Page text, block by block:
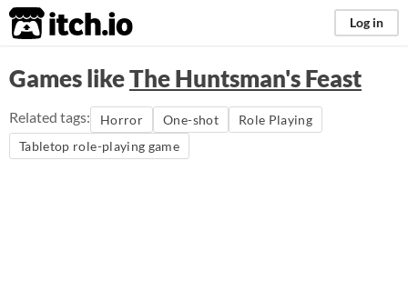
itch.io Log in
Games likeThe Huntsman's Feast
Related tags: Horror One-shot
Role Playing
Tabletop role-playing game